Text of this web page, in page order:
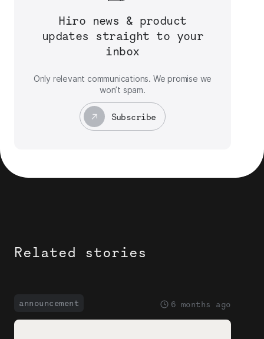
Hiro news & product
updates straight to your
inbox
Only relevant communications. We promise we
won’t spam.
Subscribe
Related stories
announcement 6 months ago